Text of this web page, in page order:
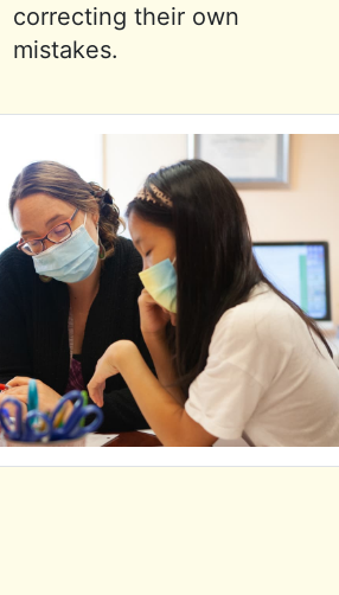
correcting their own
mistakes.